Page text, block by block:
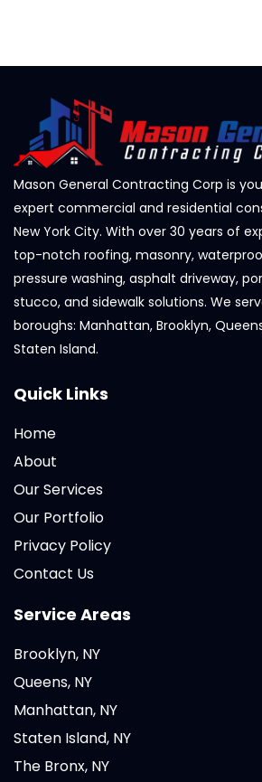
Mason General Contracting Corp is
expert commercial and residential
New York City. With over 30 years of
top-notch roofing, masonry,
pressure washing, asphalt driveway,
stucco, and sidewalk solutions. We
boroughs: Manhattan, Brooklyn,
Staten Island.
Quick Links
Home
About
Our Services
Our Portfolio
Privacy Policy
Contact Us
Service Areas
Brooklyn, NY
Queens, NY
Manhattan, NY
Staten Island, NY
The Bronx, NY